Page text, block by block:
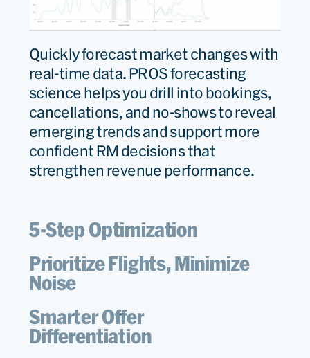
Quickly forecast market changes with
real-time data. PROS forecasting
science helps you drill into bookings,
cancellations, and no-shows to reveal
emerging trends and support more
confident RM decisions that
strengthen revenue performance.
5-Step Optimization
Prioritize Flights, Minimize
Noise
Smarter Offer
Differentiation